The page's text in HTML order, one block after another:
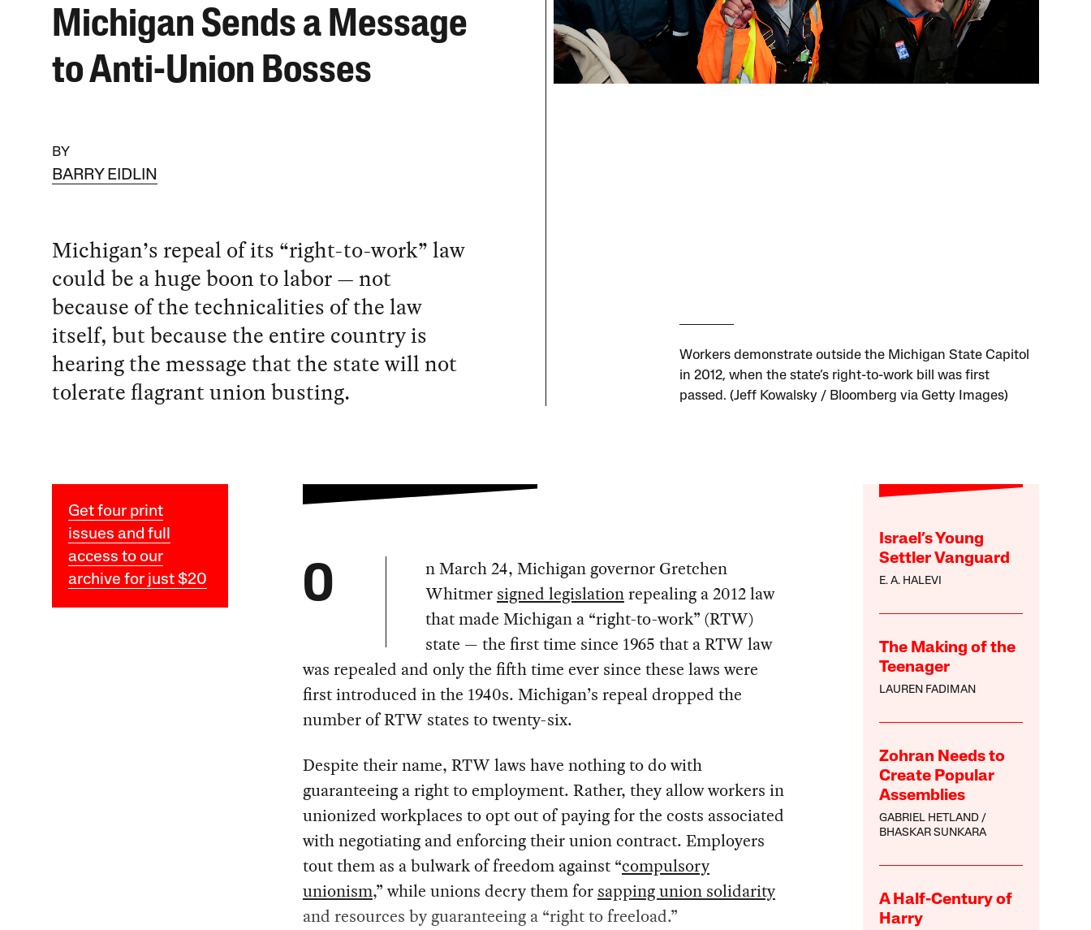
Michigan Sends a Message
to Anti-Union Bosses
BY
BARRY EIDLIN
Michigan’s repeal of its “right-to-work” law
could be a huge boon to labor — not
because of the technicalities of the law
itself, but because the entire country is
hearing the message that the state will not
tolerate flagrant union busting.
Workers demonstrate outside the Michigan State Capitol
in 2012, when the state’s right-to-work bill was first
passed. (Jeff Kowalsky / Bloomberg via Getty Images)
Get four print
issues and full
access to our
archive for just $20
Israel’s Young
Settler Vanguard
E. A. HALEVI
The Making of the
Teenager
LAUREN FADIMAN
Zohran Needs to
Create Popular
Assemblies
GABRIEL HETLAND
BHASKAR SUNKARA
A Half-Century of
Harry
O
n March 24, Michigan governor Gretchen
Whitmer signed legislationrepealing a 2012 law
that made Michigan a “right-to-work” (RTW)
state — the first time since 1965 that a RTW law
was repealed and only the fifth time ever since these laws were
first introduced in the 1940s. Michigan’s repeal dropped the
number of RTW states to twenty-six.
Despite their name, RTW laws have nothing to do with
guaranteeing a right to employment. Rather, they allow workers in
unionized workplaces to opt out of paying for the costs associated
with negotiating and enforcing their union contract. Employers
tout them as a bulwark of freedom against “compulsory
unionism,” while unions decry them for sapping union solidarity
and resources by guaranteeing a “right to freeload.”